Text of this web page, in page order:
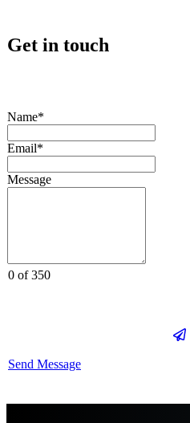
Get in touch
Name*
Email*
Message
0 of 350
Send Message